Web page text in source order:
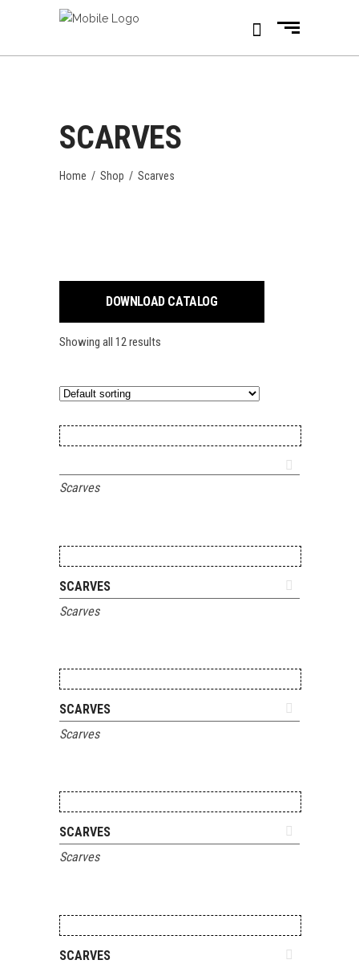
SCARVES
Home / Shop / Scarves
DOWNLOAD CATALOG
Showing all 12 results
Scarves
SCARVES
Scarves
SCARVES
Scarves
SCARVES
Scarves
SCARVES